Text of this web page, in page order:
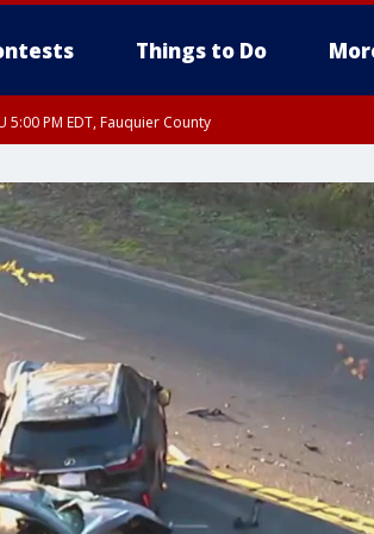
Things to Do
5:00 PM EDT, Fauquier County